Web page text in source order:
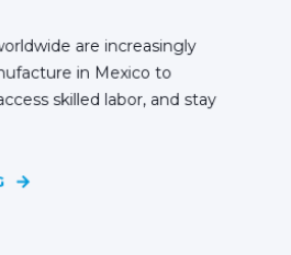
are increasingly
in Mexico to
skilled labor, and stay